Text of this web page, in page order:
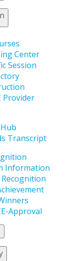
Center
Session
Provider
Transcript
Information
Recognition
Approval